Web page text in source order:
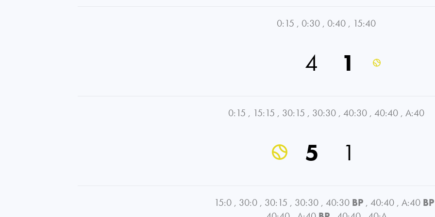
0:15 , 0:30 , 0:40 , 15:40
4 1
0:15 , 15:15 , 30:15 , 30:30 , 40:30 , 40:40 , A:40
5 1
15:0 , 30:0 , 30:15 , 30:30 , 40:30 BP , 40:40 , A:40 BP